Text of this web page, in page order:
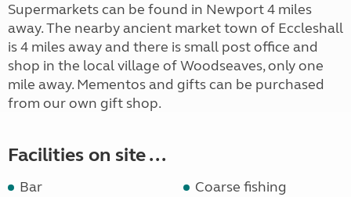
Supermarkets can be found in Newport 4 miles
away. The nearby ancient market town of Eccleshall
is 4 miles away and there is small post office and
shop in the local village of Woodseaves, only one
mile away. Mementos and gifts can be purchased
from our own gift shop.
Facilities on site ...
Bar
Coarse fishing